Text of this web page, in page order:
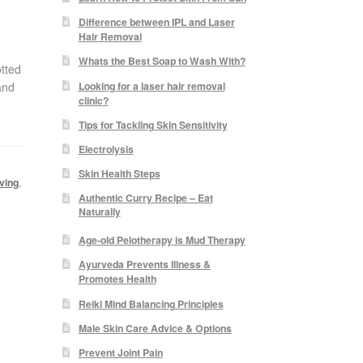
,
Difference between IPL and Laser
Hair Removal
Whats the Best Soap to Wash With?
Looking for a laser hair removal
clinic?
Tips for Tackling Skin Sensitivity
Electrolysis
Skin Health Steps
Authentic Curry Recipe – Eat
Naturally
Age-old Pelotherapy is Mud Therapy
Ayurveda Prevents Illness &
Promotes Health
Reiki Mind Balancing Principles
Male Skin Care Advice & Options
Prevent Joint Pain